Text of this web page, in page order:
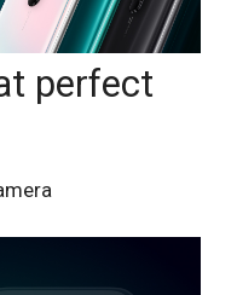
perfect